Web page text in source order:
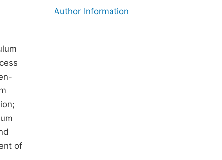
Ethical Guidelines
of
Author Information